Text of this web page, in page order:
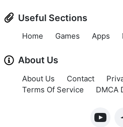
Useful Sections
Home Games Apps
About Us
About Us Contact
Terms Of Service
DMCA